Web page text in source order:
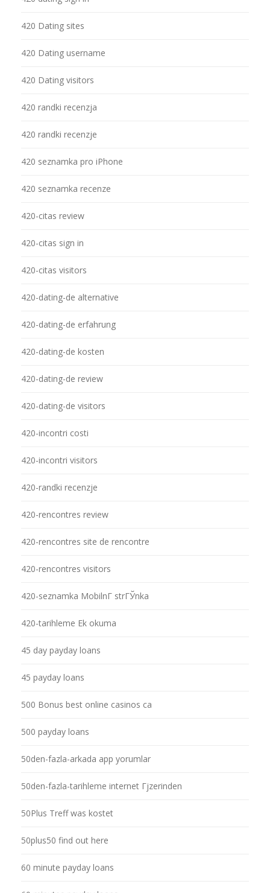
420 Dating sites
420 Dating username
420 Dating visitors
420 randki recenzja
420 randki recenzje
420 seznamka pro iPhone
420 seznamka recenze
420-citas review
420-citas sign in
420-citas visitors
420-dating-de alternative
420-dating-de erfahrung
420-dating-de kosten
420-dating-de review
420-dating-de visitors
420-incontri costi
420-incontri visitors
420-randki recenzje
420-rencontres review
420-rencontres site de rencontre
420-rencontres visitors
420-seznamka MobilnГ­ strГЎnka
420-tarihleme Ek okuma
45 day payday loans
45 payday loans
500 Bonus best online casinos ca
500 payday loans
50den-fazla-arkada app yorumlar
50den-fazla-tarihleme internet Гјzerinden
50Plus Treff was kostet
50plus50 find out here
60 minute payday loans